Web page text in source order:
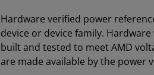
Hardware verified power
device or device family.
built and tested to meet AMD
are made available by the power